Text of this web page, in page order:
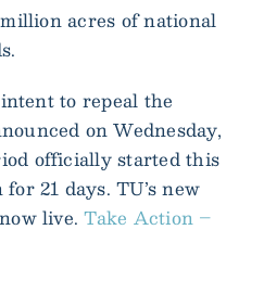
acres of national
to repeal the
on Wednesday,
officially started this
21 days. TU’s new
live.Take Action –